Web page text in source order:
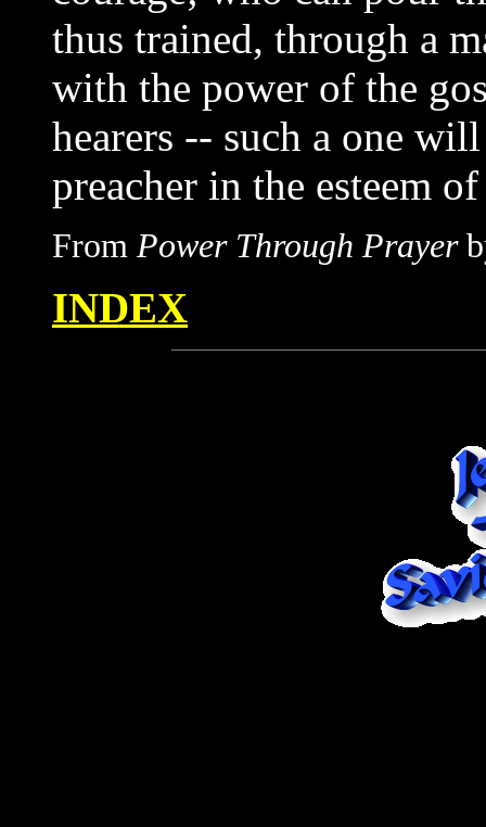
thus trained, through a
with the power of the
hearers -- such a one
preacher in the esteem
From Power Through Prayer
INDEX